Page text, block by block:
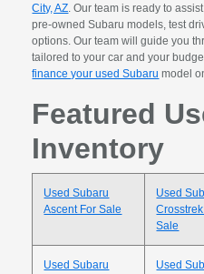
City, AZ. Our team is ready to
pre-owned Subaru models, test
options. Our team will guide you
tailored to your car and your
finance your used Subaru model
Featured
Inventory
Used Subaru
Ascent For Sale
Used
Sale
Used Subaru
Used